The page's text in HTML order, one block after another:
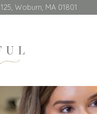
Woburn, MA 01801